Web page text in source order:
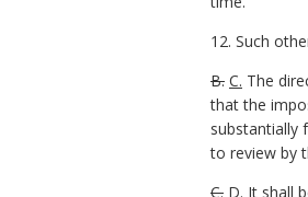
12. Such
B. C. The
that the
substantially
to review by
C. D. It shall